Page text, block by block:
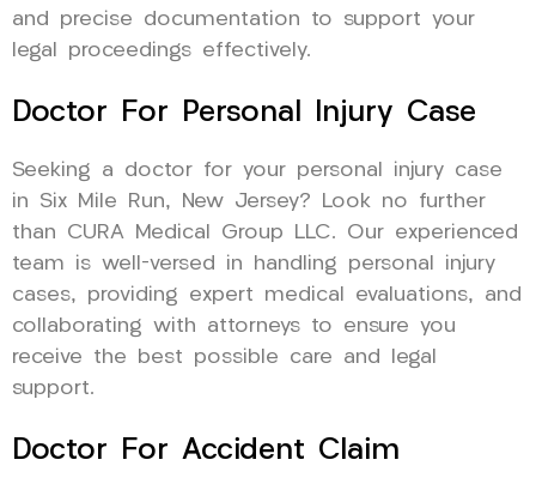
and precise documentation to support your
legal proceedings effectively.
Doctor For Personal Injury Case
Seeking a doctor for your personal injury case
in Six Mile Run, New Jersey? Look no further
than CURA Medical Group LLC. Our experienced
team is well-versed in handling personal injury
cases, providing expert medical evaluations, and
collaborating with attorneys to ensure you
receive the best possible care and legal
support.
Doctor For Accident Claim